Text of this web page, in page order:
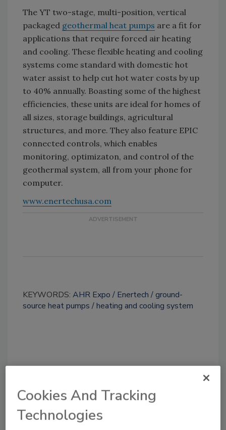
The YT two-stage, multi-position, vertical
packaged geothermal heat pumps are a fit for
applications that require forced air heating
and cooling. These flexible heating and cooling
systems come standard with domestic hot
water assist to help cut hot water costs by up
to 40% annually. Boasting some of the highest
efficiencies, these units are ideal for homes of
all sizes, storage buildings, agricultural
structures, and more. They also feature EPIC
connected controls, which enables
monitoring, optimizaton, and control of the
geothermal system, all from your phone for
computer.
www.enertechusa.com
KEYWORDS: AHR Expo Enertech
ground-
source heat pumps
heating and cooling system
Share This Story
Cookies And Tracking
Technologies